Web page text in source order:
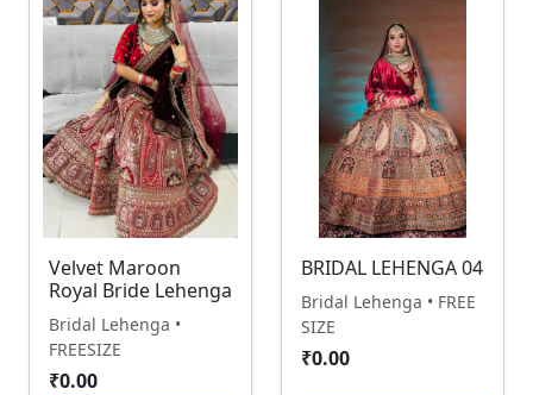
Velvet Maroon
Royal Bride Lehenga
Bridal Lehenga •
FREESIZE
₹0.00
BRIDAL LEHENGA 04
Bridal Lehenga • FREE
SIZE
₹0.00